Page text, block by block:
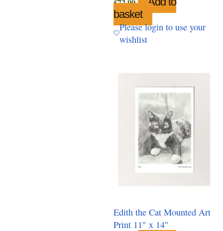
basket
Please login to use your
wishlist
Edith the Cat Mounted Art
Print 11″ x 14″